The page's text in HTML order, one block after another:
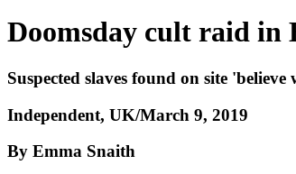
Doomsday cult raid in
Suspected slaves found on site
Independent, UK/March 9, 2019
By Emma Snaith